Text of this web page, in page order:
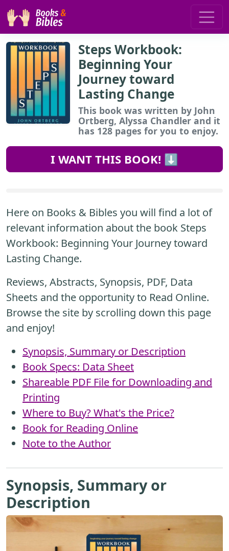
Steps Workbook:
Beginning Your
Journey toward
Lasting Change
This book was written by John
Ortberg, Alyssa Chandler and it
has 128 pages for you to enjoy.
I WANT THIS BOOK! ⬇️
Here on Books & Bibles you will find a lot of
relevant information about the book Steps
Workbook: Beginning Your Journey toward
Lasting Change.
Reviews, Abstracts, Synopsis, PDF, Data
Sheets and the opportunity to Read Online.
Browse the site by scrolling down this page
and enjoy!
Synopsis, Summary or Description
Book Specs: Data Sheet
Shareable PDF File for Downloading and
Printing
Where to Buy? What's the Price?
Book for Reading Online
Note to the Author
Synopsis, Summary or
Description